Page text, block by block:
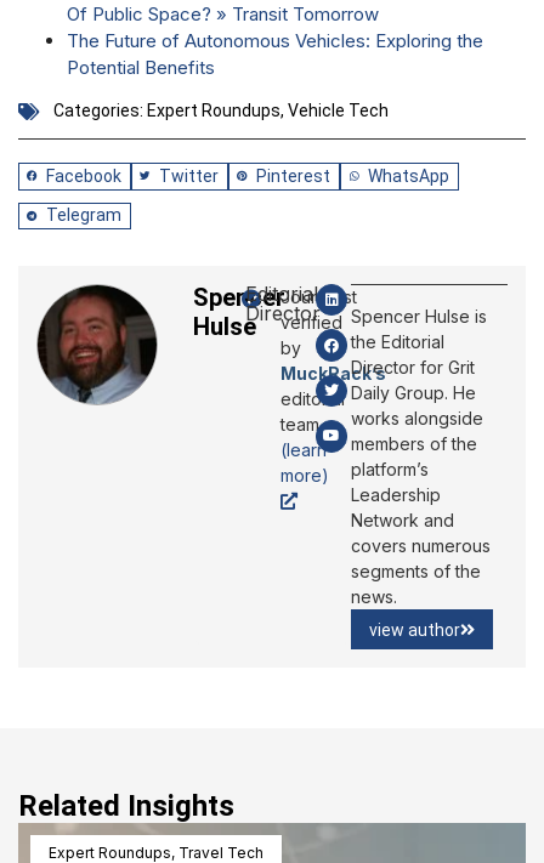
Of Public Space? » Transit Tomorrow
The Future of Autonomous Vehicles: Exploring the
Potential Benefits
Categories: Expert Roundups, Vehicle Tech
Facebook Twitter Pinterest WhatsApp
Telegram
Spencer
Hulse
Editorial
Director
Journalist
verified
by
MuckRack’s
editorial
team
(learn
more)
Spencer Hulse is
the Editorial
Director for Grit
Daily Group. He
works alongside
members of the
platform’s
Leadership
Network and
covers numerous
segments of the
news.
view author
Related Insights
Expert Roundups, Travel Tech